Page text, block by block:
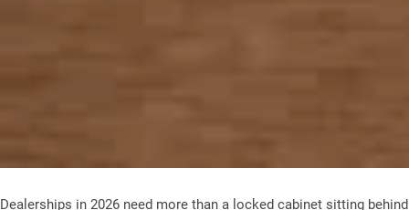
Dealerships in 2026 need more than a locked cabinet sitting behind